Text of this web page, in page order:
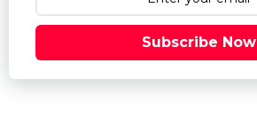
Subscribe Now